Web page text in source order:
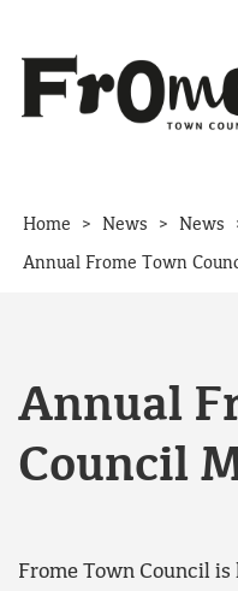
Home > News > News
Annual Frome Town
Annual
Council
Frome Town Council